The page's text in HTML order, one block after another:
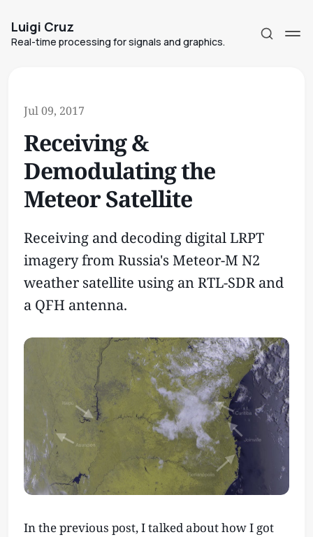
Luigi Cruz
Real-time processing for signals and graphics.
Subscribe
Sign in
Jul 09, 2017
Receiving &
Demodulating the
Meteor Satellite
Receiving and decoding digital LRPT
imagery from Russia's Meteor-M N2
weather satellite using an RTL-SDR and
a QFH antenna.
In the previous post, I talked about how I got